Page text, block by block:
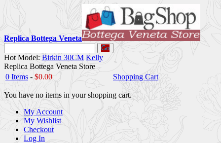
Replica Bottega Veneta
Go
Hot Model: Birkin 30CM Kelly
Replica Bottega Veneta Store
0 Items - $0.00 Shopping Cart
You have no items in your shopping cart.
My Account
My Wishlist
Checkout
Log In